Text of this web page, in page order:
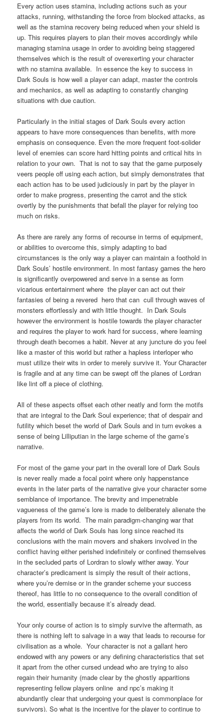
Every action uses stamina, including actions such as your
attacks, running, withstanding the force from blocked attacks, as
well as the stamina recovery being reduced when your shield is
up. This requires players to plan their moves accordingly while
managing stamina usage in order to avoiding being staggered
themselves which is the result of overexerting your character
with no stamina available. In essence the key to success in
Dark Souls is how well a player can adapt, master the controls
and mechanics, as well as adapting to constantly changing
situations with due caution.
Particularly in the initial stages of Dark Souls every action
appears to have more consequences than benefits, with more
emphasis on consequence. Even the more frequent foot-solider
level of enemies can score hard hitting points and critical hits in
relation to your own. That is not to say that the game purposely
veers people off using each action, but simply demonstrates that
each action has to be used judiciously in part by the player in
order to make progress, presenting the carrot and the stick
overtly by the punishments that befall the player for relying too
much on risks.
As there are rarely any forms of recourse in terms of equipment,
or abilities to overcome this, simply adapting to bad
circumstances is the only way a player can maintain a foothold in
Dark Souls’ hostile environment. In most fantasy games the hero
is significantly overpowered and serve in a sense as form
vicarious entertainment where the player can act out their
fantasies of being a revered hero that can cull through waves of
monsters effortlessly and with little thought. In Dark Souls
however the environment is hostile towards the player character
and requires the player to work hard for success, where learning
through death becomes a habit. Never at any juncture do you feel
like a master of this world but rather a hapless interloper who
must utilize their wits in order to merely survive it. Your Character
is fragile and at any time can be swept off the planes of Lordran
like lint off a piece of clothing.
All of these aspects offset each other neatly and form the motifs
that are integral to the Dark Soul experience; that of despair and
futility which beset the world of Dark Souls and in turn evokes a
sense of being Lilliputian in the large scheme of the game’s
narrative.
For most of the game your part in the overall lore of Dark Souls
is never really made a focal point where only happenstance
events in the later parts of the narrative give your character some
semblance of importance. The brevity and impenetrable
vagueness of the game’s lore is made to deliberately alienate the
players from its world. The main paradigm-changing war that
affects the world of Dark Souls has long since reached its
conclusions with the main movers and shakers involved in the
conflict having either perished indefinitely or confined themselves
in the secluded parts of Lordran to slowly wither away. Your
character’s predicament is simply the result of their actions,
where you’re demise or in the grander scheme your success
thereof, has little to no consequence to the overall condition of
the world, essentially because it’s already dead.
Your only course of action is to simply survive the aftermath, as
there is nothing left to salvage in a way that leads to recourse for
civilisation as a whole. Your character is not a gallant hero
endowed with any powers or any defining characteristics that set
it apart from the other cursed undead who are trying to also
regain their humanity (made clear by the ghostly apparitions
representing fellow players online and npc’s making it
abundantly clear that undergoing your quest is commonplace for
survivors). So what is the incentive for the player to continue to